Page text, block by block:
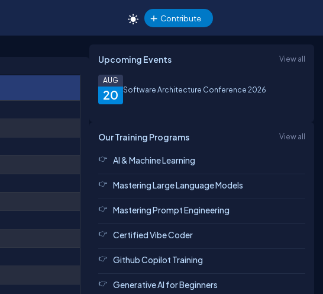
Contribute
Upcoming Events View all
20
AUG
Software Architecture Conference 2026
Our Training Programs View all
AI & Machine Learning
Mastering Large Language Models
Mastering Prompt Engineering
Certified Vibe Coder
Github Copilot Training
Generative AI for Beginners